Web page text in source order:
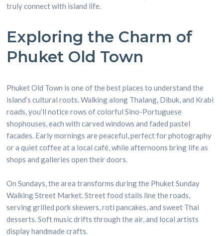
truly connect with island life.
Exploring the Charm of
Phuket Old Town
Phuket Old Town is one of the best places to understand the
island’s cultural roots. Walking along Thalang, Dibuk, and Krabi
roads, you’ll notice rows of colorful Sino-Portuguese
shophouses, each with carved windows and faded pastel
facades. Early mornings are peaceful, perfect for photography
or a quiet coffee at a local café, while afternoons bring life as
shops and galleries open their doors.
On Sundays, the area transforms during the Phuket Sunday
Walking Street Market. Street food stalls line the roads,
serving grilled pork skewers, roti pancakes, and sweet Thai
desserts. Soft music drifts through the air, and local artists
display handmade crafts.